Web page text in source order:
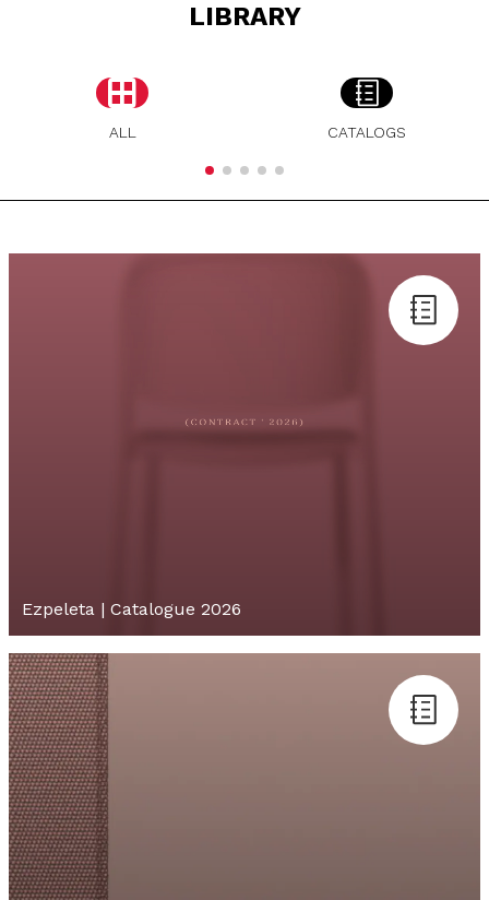
LIBRARY
ALL CATALOGS
Ezpeleta | Catalogue 2026